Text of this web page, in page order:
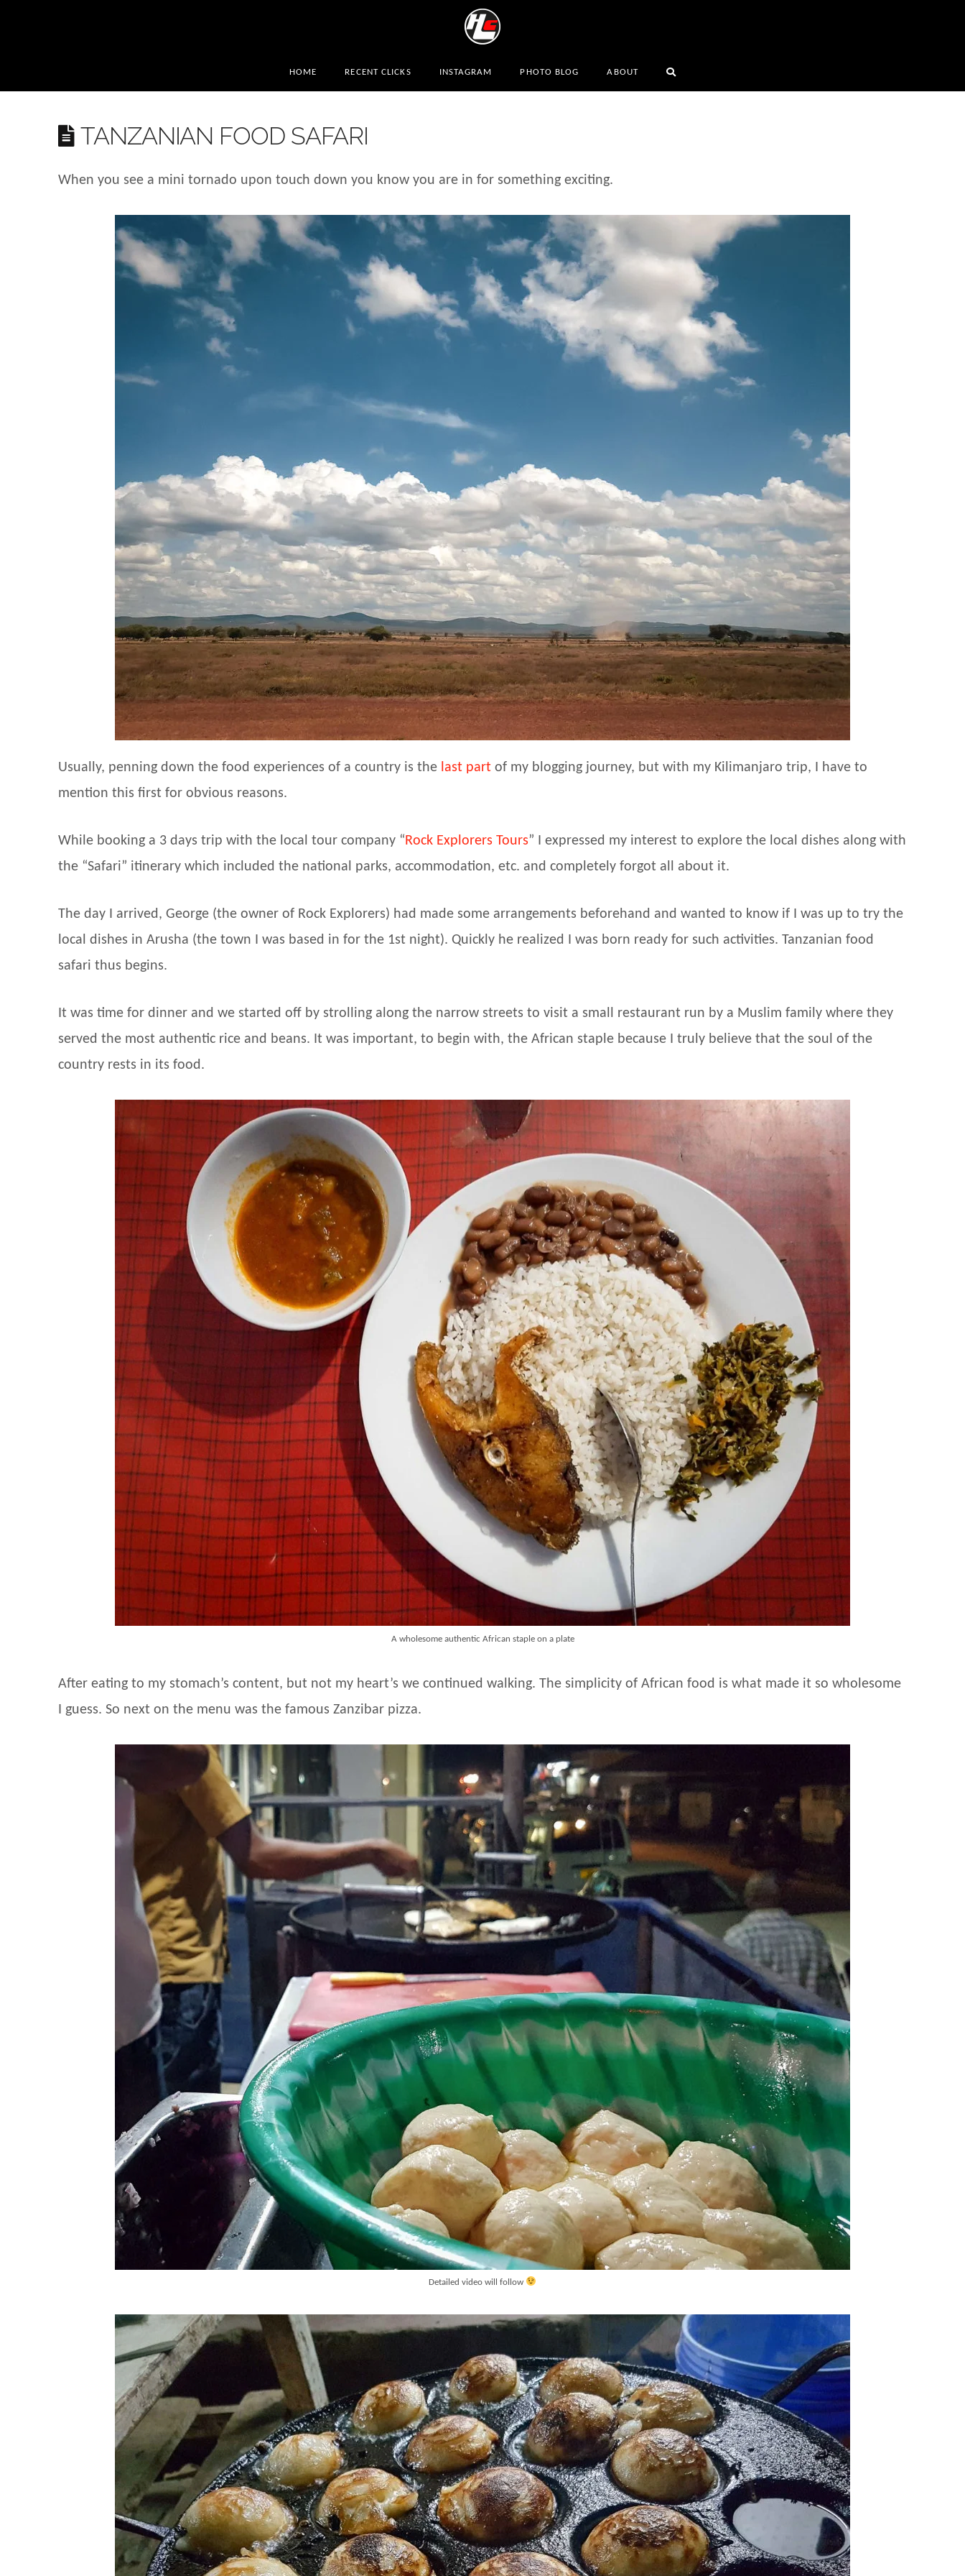
HOME RECENT CLICKS INSTAGRAM PHOTO BLOG ABOUT
TANZANIAN FOOD SAFARI
When you see a mini tornado upon touch down you know you are in for something exciting.
Usually, penning down the food experiences of a country is the last partof my blogging journey, but with my Kilimanjaro trip, I have to
mention this first for obvious reasons.
While booking a 3 days trip with the local tour company “Rock Explorers Tours” I expressed my interest to explore the local dishes along with
the “Safari” itinerary which included the national parks, accommodation, etc. and completely forgot all about it.
The day I arrived, George (the owner of Rock Explorers) had made some arrangements beforehand and wanted to know if I was up to try the
local dishes in Arusha (the town I was based in for the 1st night). Quickly he realized I was born ready for such activities. Tanzanian food
safari thus begins.
It was time for dinner and we started off by strolling along the narrow streets to visit a small restaurant run by a Muslim family where they
served the most authentic rice and beans. It was important, to begin with, the African staple because I truly believe that the soul of the
country rests in its food.
A wholesome authentic African staple on a plate
After eating to my stomach’s content, but not my heart’s we continued walking. The simplicity of African food is what made it so wholesome
I guess. So next on the menu was the famous Zanzibar pizza.
Detailed video will follow